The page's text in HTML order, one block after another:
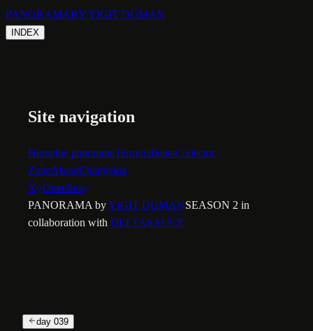
PANORAMABY YIGIT DUMAN
INDEX
Site navigation
Homethe panoramaTerminalStatsCollector
ZoneAboutChangelog
X OpenSea
PANORAMA byYIGIT DUMANSEASON 2 in
collaboration with DELTASAUCE
day 039